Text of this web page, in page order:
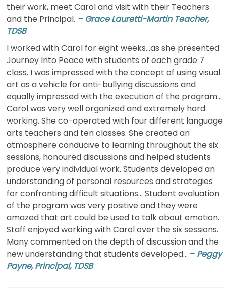
their work, meet Carol and visit with their Teachers
and the Principal. – Grace Lauretti-Martin Teacher,
TDSB
I worked with Carol for eight weeks…as she presented
Journey Into Peace with students of each grade 7
class. I was impressed with the concept of using visual
art as a vehicle for anti-bullying discussions and
equally impressed with the execution of the program…
Carol was very well organized and extremely hard
working. She co-operated with four different language
arts teachers and ten classes. She created an
atmosphere conducive to learning throughout the six
sessions, honoured discussions and helped students
produce very individual work. Students developed an
understanding of personal resources and strategies
for confronting difficult situations… Student evaluation
of the program was very positive and they were
amazed that art could be used to talk about emotion.
Staff enjoyed working with Carol over the six sessions.
Many commented on the depth of discussion and the
new understanding that students developed… – Peggy
Payne, Principal, TDSB